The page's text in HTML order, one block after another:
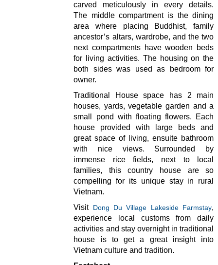
carved meticulously in every details.
The middle compartment is the dining
area where placing Buddhist, family
ancestor’s altars, wardrobe, and the two
next compartments have wooden beds
for living activities. The housing on the
both sides was used as bedroom for
owner.
Traditional House space has 2 main
houses, yards, vegetable garden and a
small pond with floating flowers. Each
house provided with large beds and
great space of living, ensuite bathroom
with nice views. Surrounded by
immense rice fields, next to local
families, this country house are so
compelling for its unique stay in rural
Vietnam.
Visit Dong Du Village Lakeside Farmstay,
experience local customs from daily
activities and stay overnight in traditional
house is to get a great insight into
Vietnam culture and tradition.